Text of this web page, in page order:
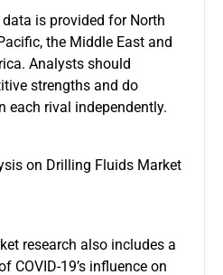
is provided for North
the Middle East and
Analysts should
strengths and do
each rival independently.
on Drilling Fluids Market
research also includes a
COVID-19’s influence on